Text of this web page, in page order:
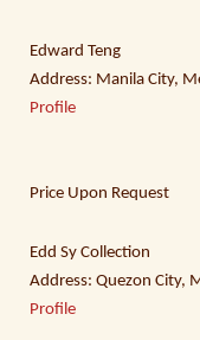
Edward Teng
Address: Manila City,
Profile
Price Upon Request
Edd Sy Collection
Address: Quezon City,
Profile